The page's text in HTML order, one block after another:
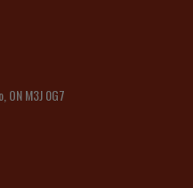
ON M3J 0G7